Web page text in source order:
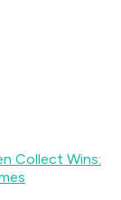
Collect Wins: